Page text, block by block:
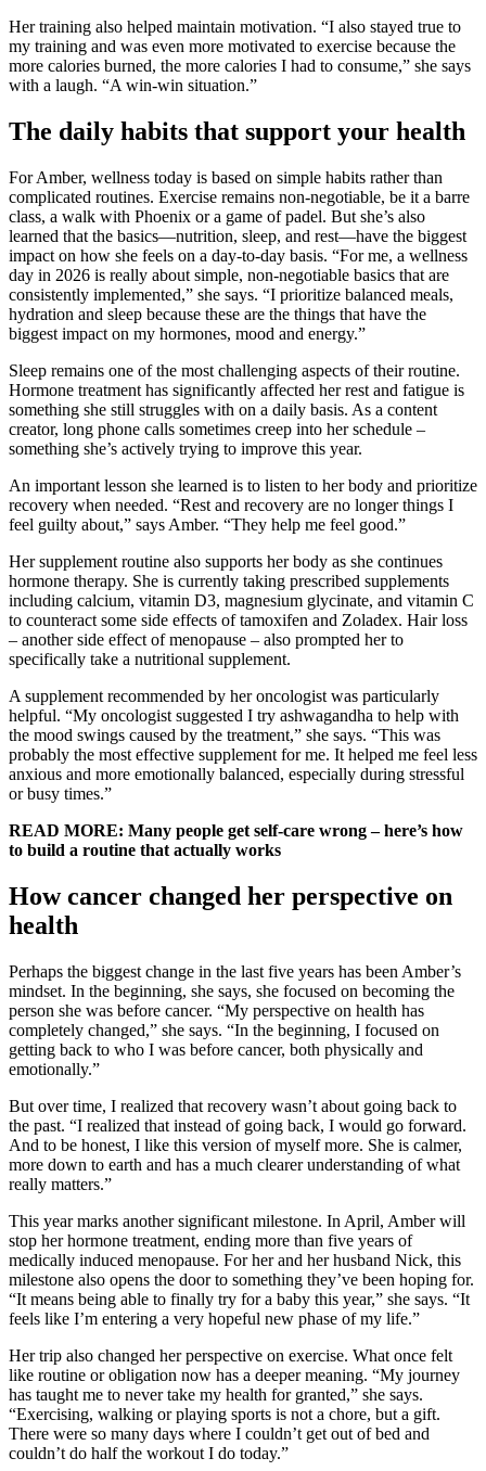
Her training also helped maintain motivation. “I also stayed true to
my training and was even more motivated to exercise because the
more calories burned, the more calories I had to consume,” she says
with a laugh. “A win-win situation.”
The daily habits that support your health
For Amber, wellness today is based on simple habits rather than
complicated routines. Exercise remains non-negotiable, be it a barre
class, a walk with Phoenix or a game of padel. But she’s also
learned that the basics—nutrition, sleep, and rest—have the biggest
impact on how she feels on a day-to-day basis. “For me, a wellness
day in 2026 is really about simple, non-negotiable basics that are
consistently implemented,” she says. “I prioritize balanced meals,
hydration and sleep because these are the things that have the
biggest impact on my hormones, mood and energy.”
Sleep remains one of the most challenging aspects of their routine.
Hormone treatment has significantly affected her rest and fatigue is
something she still struggles with on a daily basis. As a content
creator, long phone calls sometimes creep into her schedule –
something she’s actively trying to improve this year.
An important lesson she learned is to listen to her body and prioritize
recovery when needed. “Rest and recovery are no longer things I
feel guilty about,” says Amber. “They help me feel good.”
Her supplement routine also supports her body as she continues
hormone therapy. She is currently taking prescribed supplements
including calcium, vitamin D3, magnesium glycinate, and vitamin C
to counteract some side effects of tamoxifen and Zoladex. Hair loss
– another side effect of menopause – also prompted her to
specifically take a nutritional supplement.
A supplement recommended by her oncologist was particularly
helpful. “My oncologist suggested I try ashwagandha to help with
the mood swings caused by the treatment,” she says. “This was
probably the most effective supplement for me. It helped me feel less
anxious and more emotionally balanced, especially during stressful
or busy times.”
READ MORE: Many people get self-care wrong – here’s how
to build a routine that actually works
How cancer changed her perspective on
health
Perhaps the biggest change in the last five years has been Amber’s
mindset. In the beginning, she says, she focused on becoming the
person she was before cancer. “My perspective on health has
completely changed,” she says. “In the beginning, I focused on
getting back to who I was before cancer, both physically and
emotionally.”
But over time, I realized that recovery wasn’t about going back to
the past. “I realized that instead of going back, I would go forward.
And to be honest, I like this version of myself more. She is calmer,
more down to earth and has a much clearer understanding of what
really matters.”
This year marks another significant milestone. In April, Amber will
stop her hormone treatment, ending more than five years of
medically induced menopause. For her and her husband Nick, this
milestone also opens the door to something they’ve been hoping for.
“It means being able to finally try for a baby this year,” she says. “It
feels like I’m entering a very hopeful new phase of my life.”
Her trip also changed her perspective on exercise. What once felt
like routine or obligation now has a deeper meaning. “My journey
has taught me to never take my health for granted,” she says.
“Exercising, walking or playing sports is not a chore, but a gift.
There were so many days where I couldn’t get out of bed and
couldn’t do half the workout I do today.”